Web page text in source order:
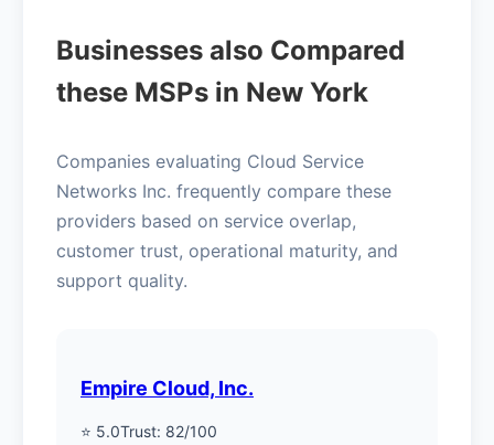
Businesses also Compared
these MSPs in New York
Companies evaluating Cloud Service
Networks Inc. frequently compare these
providers based on service overlap,
customer trust, operational maturity, and
support quality.
Empire Cloud, Inc.
⭐ 5.0Trust: 82/100